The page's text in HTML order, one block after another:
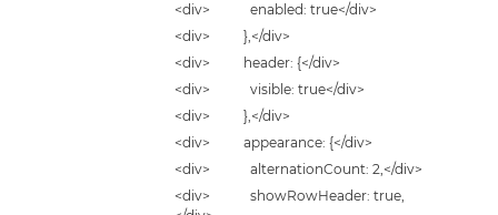
<div> enabled: true</div>
<div> },</div>
<div> header: {</div>
<div> visible: true</div>
<div> },</div>
<div> appearance: {</div>
<div> alternationCount: 2,</div>
<div> showRowHeader: true,